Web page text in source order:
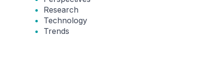
Research
Technology
Trends